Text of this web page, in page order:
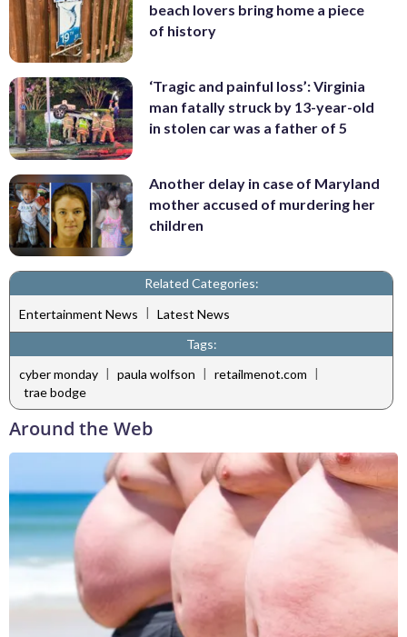
beach lovers bring home a piece
of history
‘Tragic and painful loss’: Virginia
man fatally struck by 13-year-old
in stolen car was a father of 5
Another delay in case of Maryland
mother accused of murdering her
children
Related Categories:
Entertainment News | Latest News
Tags:
cyber monday | paula wolfson | retailmenot.com |
trae bodge
Around the Web